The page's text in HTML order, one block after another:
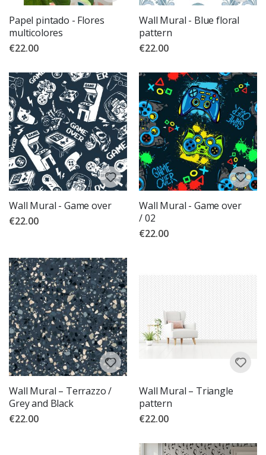
Papel pintado - Flores
multicolores
€22.00
Wall Mural - Blue floral
pattern
€22.00
Wall Mural - Game over
€22.00
Wall Mural - Game over
/ 02
€22.00
Wall Mural – Terrazzo /
Grey and Black
€22.00
Wall Mural – Triangle
pattern
€22.00